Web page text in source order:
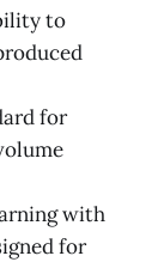
to
for
with
for